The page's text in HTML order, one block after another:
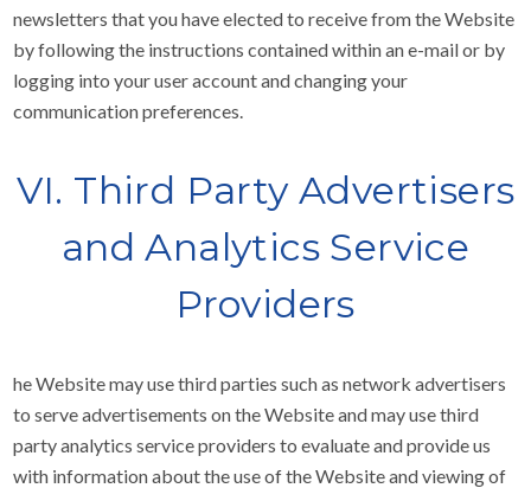
newsletters that you have elected to receive from the Website
by following the instructions contained within an e-mail or by
logging into your user account and changing your
communication preferences.
VI. Third Party Advertisers
and Analytics Service
Providers
he Website may use third parties such as network advertisers
to serve advertisements on the Website and may use third
party analytics service providers to evaluate and provide us
with information about the use of the Website and viewing of